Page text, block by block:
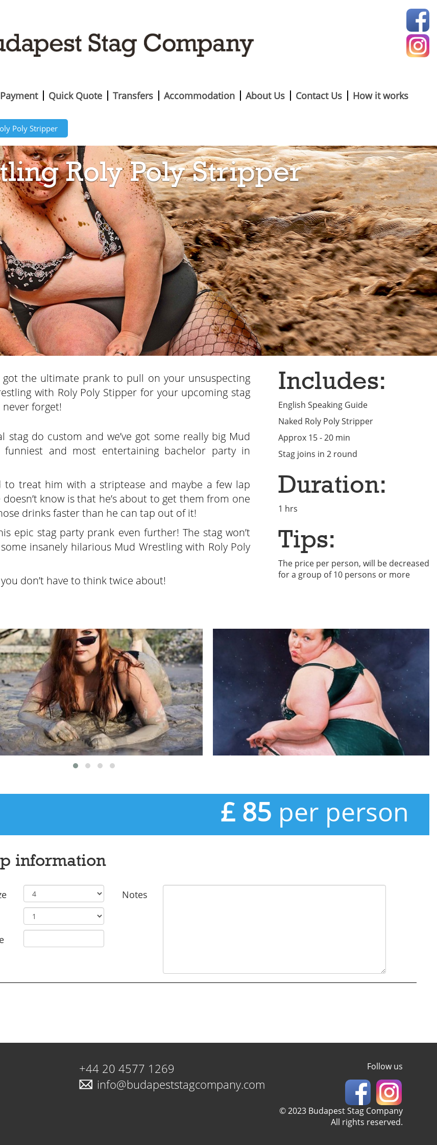
Quick Quote Transfers Accommodation About Us Contact Us How it works
Poly Stripper
Roly Poly Stripper
got the ultimate prank to pull on your unsuspecting
with Roly Poly Stipper for your upcoming stag
forget!
do custom and we’ve got some really big Mud
and most entertaining bachelor party in
to treat him with a striptease and maybe a few lap
know is that he’s about to get them from one
drinks faster than he can tap out of it!
epic stag party prank even further! The stag won’t
insanely hilarious Mud Wrestling with Roly Poly
don’t have to think twice about!
Includes:
English Speaking Guide
Naked Roly Poly Stripper
Approx 15 - 20 min
Stag joins in 2 round
Duration:
1 hrs
Tips:
The price per person, will be decreased
for a group of 10 persons or more
£ 85 per person
information
Notes
+44 20 4577 1269
info@budapeststagcompany.com
Follow us
© 2023 Budapest Stag Company
All rights reserved.